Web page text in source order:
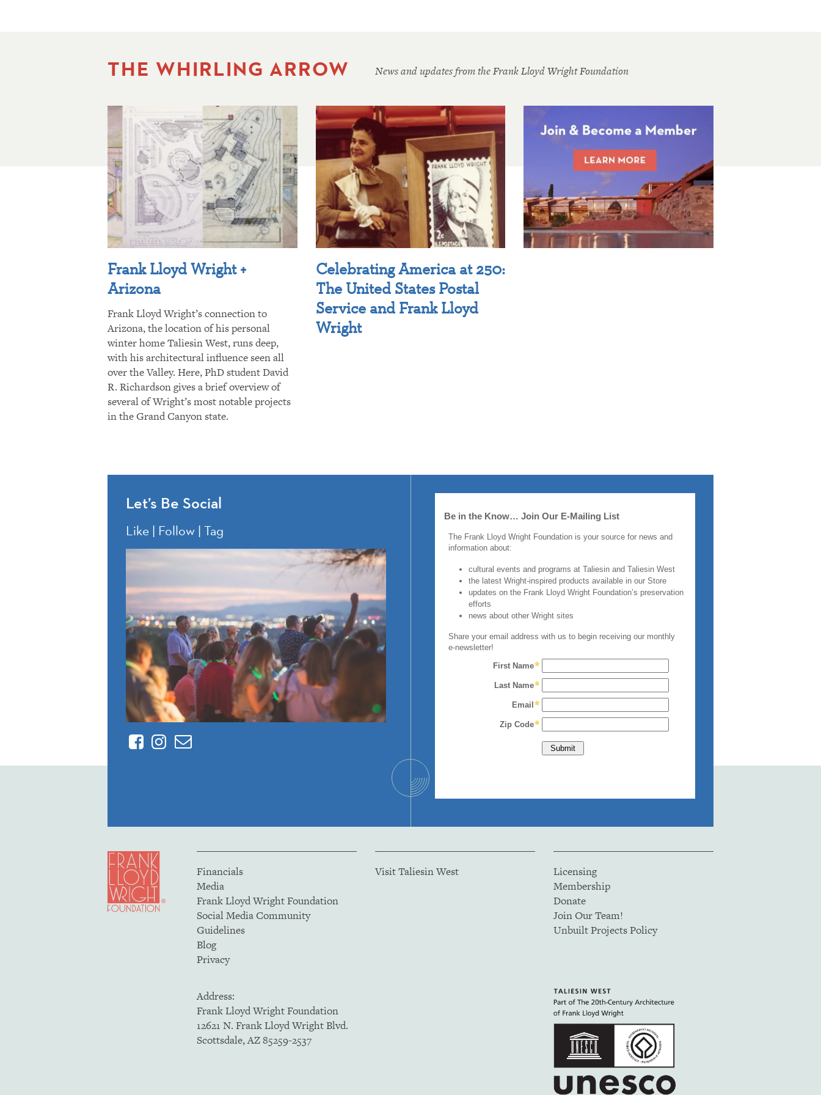
THE WHIRLING ARROW News and updates from the Frank Lloyd Wright Foundation
Frank Lloyd Wright +
Arizona
Frank Lloyd Wright’s connection to
Arizona, the location of his personal
winter home Taliesin West, runs deep,
with his architectural influence seen all
over the Valley. Here, PhD student David
R. Richardson gives a brief overview of
several of Wright’s most notable projects
in the Grand Canyon state.
Celebrating America at 250:
The United States Postal
Service and Frank Lloyd
Wright
Let’s Be Social
Like | Follow | Tag
FacebookInstagram
Contact
Financials
Media
Frank Lloyd Wright Foundation
Social Media Community
Guidelines
Blog
Privacy
Visit Taliesin West
Licensing
Membership
Donate
Join Our Team!
Unbuilt Projects Policy
Address:
Frank Lloyd Wright Foundation
12621 N. Frank Lloyd Wright Blvd.
Scottsdale, AZ 85259-2537